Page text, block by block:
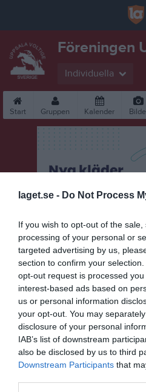
laget.se - Do Not Process
If you wish to opt-out of the
processing of your personal or
targeted advertising by us,
section to confirm your
opt-out request is processed
interest-based ads based on
us or personal information
your opt-out. You may
disclosure of your personal
IAB’s list of downstream
also be disclosed by us to third
Downstream Participants that
Föreningen
Individuella
Start Gruppen Kalender
Dokument
Det finns inga